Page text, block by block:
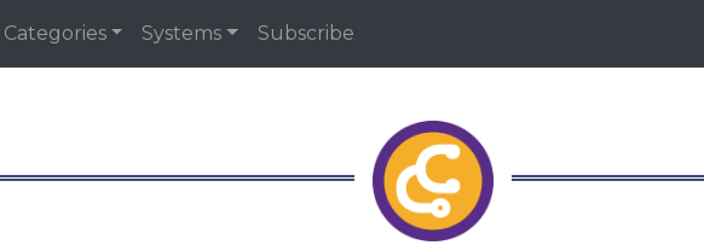
Categories Systems Subscribe